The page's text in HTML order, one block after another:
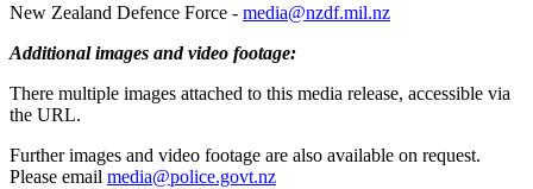
New Zealand Defence Force - media@nzdf.mil.nz
Additional images and video footage:
There multiple images attached to this media release, accessible via
the URL.
Further images and video footage are also available on request.
Please email media@police.govt.nz